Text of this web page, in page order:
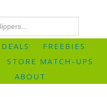
DEALS
FREEBIES
STORE MATCH-UPS
ABOUT